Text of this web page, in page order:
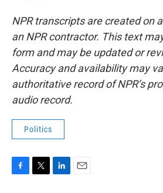
NPR transcripts are created on
an NPR contractor. This text
form and may be updated or
Accuracy and availability may
authoritative record of NPR’s
audio record.
Politics